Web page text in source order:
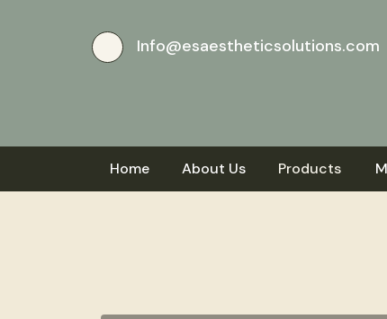
Info@esaestheticsolutions.com
Home About Us Products